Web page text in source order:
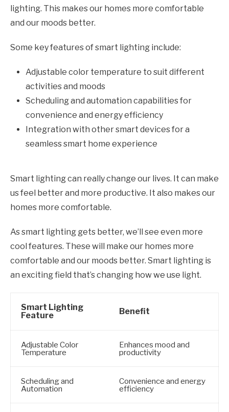
lighting. This makes our homes more comfortable
and our moods better.
Some key features of smart lighting include:
Adjustable color temperature to suit different
activities and moods
Scheduling and automation capabilities for
convenience and energy efficiency
Integration with other smart devices for a
seamless smart home experience
Smart lighting can really change our lives. It can make
us feel better and more productive. It also makes our
homes more comfortable.
As smart lighting gets better, we’ll see even more
cool features. These will make our homes more
comfortable and our moods better. Smart lighting is
an exciting field that’s changing how we use light.
Smart Lighting
Feature
Benefit
Adjustable Color
Temperature
Enhances mood and
productivity
Scheduling and
Automation
Convenience and energy
efficiency